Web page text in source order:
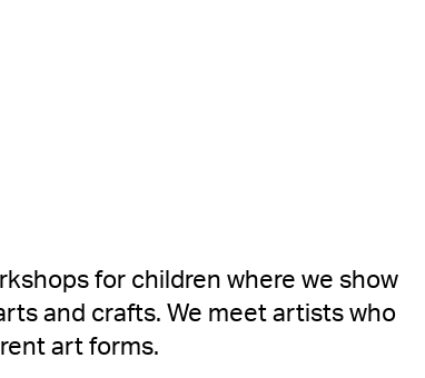
for children where we show
and crafts. We meet artists who
art forms.